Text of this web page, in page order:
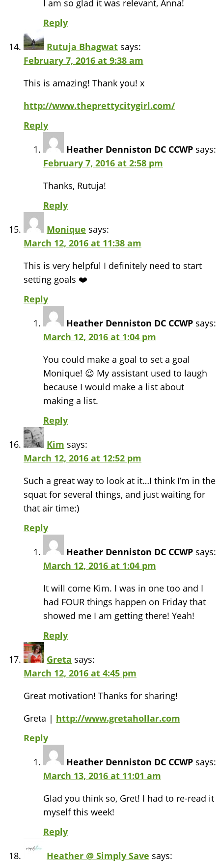
I am so glad it was relevant, Anna!
Reply
Rutuja Bhagwat says:
February 7, 2016 at 9:38 am
This is amazing! Thank you! x
http://www.theprettycitygirl.com/
Reply
Heather Denniston DC CCWP says:
February 7, 2016 at 2:58 pm
Thanks, Rutuja!
Reply
Monique says:
March 12, 2016 at 11:38 am
This is very helpful I definitely need to start
setting goals ❤️
Reply
Heather Denniston DC CCWP says:
March 12, 2016 at 1:04 pm
You could make a goal to set a goal
Monique! 😉 My assistant used to laugh
because I would make a list about
making a list.
Reply
Kim says:
March 12, 2016 at 12:52 pm
Such a great way to look at it…I think I’m in the
squat for several things, and just waiting for
that air time:)
Reply
Heather Denniston DC CCWP says:
March 12, 2016 at 1:04 pm
It will come Kim. I was in one too and I
had FOUR things happen on Friday that
showed me I am getting there! Yeah!
Reply
Greta says:
March 12, 2016 at 4:45 pm
Great motivation! Thanks for sharing!
Greta | http://www.gretahollar.com
Reply
Heather Denniston DC CCWP says:
March 13, 2016 at 11:01 am
Glad you think so, Gret! I had to re-read it
myself this week!
Reply
Heather @ Simply Save says: